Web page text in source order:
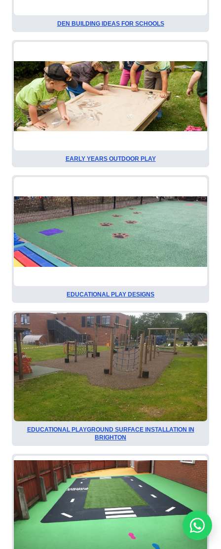
DEN BUILDING IDEAS FOR SCHOOLS
EARLY YEARS OUTDOOR PLAY
EDUCATIONAL PLAY DESIGNS
EDUCATIONAL PLAYGROUND SURFACE INSTALLATION IN
BRIGHTON